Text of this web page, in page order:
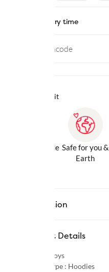
Check delivery time
Why we love it
Gentle Inside Safe for you &
Earth
Description
Product Details
Boys
Product Type : Hoodies